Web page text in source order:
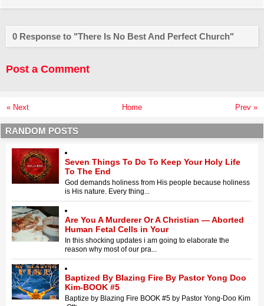
0 Response to "There Is No Best And Perfect Church"
Post a Comment
« Next Prev »
Home
RANDOM POSTS
Seven Things To Do To Keep Your Holy Life
To The End
God demands holiness from His people because holiness
is His nature. Every thing...
Are You A Murderer Or A Christian — Aborted
Human Fetal Cells in Your
In this shocking updates i am going to elaborate the
reason why most of our pra...
Baptized By Blazing Fire By Pastor Yong Doo
Kim-BOOK #5
Baptize by Blazing Fire BOOK #5 by Pastor Yong-Doo Kim